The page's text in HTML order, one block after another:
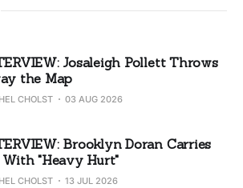
Josaleigh Pollett Throws
the Map
CHOLST 03 AUG 2026
Brooklyn Doran Carries
With "Heavy Hurt"
CHOLST 13 JUL 2026